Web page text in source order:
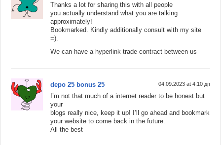
Thanks a lot for sharing this with all people
you actually understand what you are talking
approximately!
Bookmarked. Kindly additionally consult with my site
=).
We can have a hyperlink trade contract between us
depo 25 bonus 25 04.09.2023 at 4:10 дп
I’m not that much of a internet reader to be honest but
your
blogs really nice, keep it up! I’ll go ahead and bookmark
your website to come back in the future.
All the best